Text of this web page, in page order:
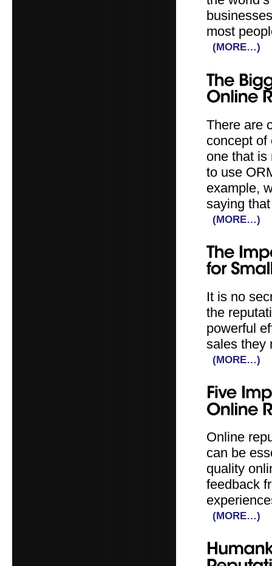
most
(MORE…)
There are
concept of
one that is
to use
example,
saying
(MORE…)
It is no
the
powerful
sales they
(MORE…)
Online
can be
quality
feedback
(MORE…)